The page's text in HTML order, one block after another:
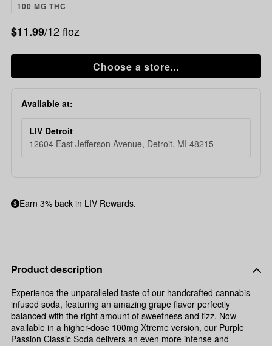
100 MG THC
$11.99/12 floz
Choose a store...
Available at:
LIV Detroit
12604 East Jefferson Avenue, Detroit, MI 48215
Earn 3% back in LIV Rewards.
Product description
Experience the unparalleled taste of our handcrafted cannabis-
infused soda, featuring an amazing grape flavor perfectly
balanced with the right amount of sweetness and fizz. Now
available in a higher-dose 100mg Xtreme version, our Purple
Passion Classic Soda delivers an even more intense and